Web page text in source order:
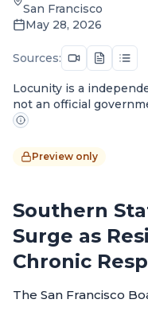
San Francisco
May 28, 2026
Sources:
Locunity is a
not an official
Preview only
Southern
Surge as
Chronic
The San Francisco